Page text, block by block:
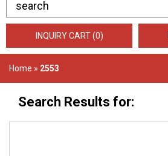
INQUIRY CART (0)
Home » 2553
Search Results for: